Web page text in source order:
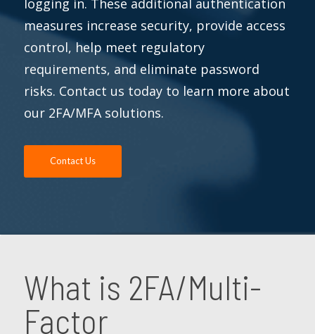
measures increase security, provide access
control, help meet regulatory
requirements, and eliminate password
risks. Contact us today to learn more about
our 2FA/MFA solutions.
Contact Us
What is 2FA/Multi-
Factor